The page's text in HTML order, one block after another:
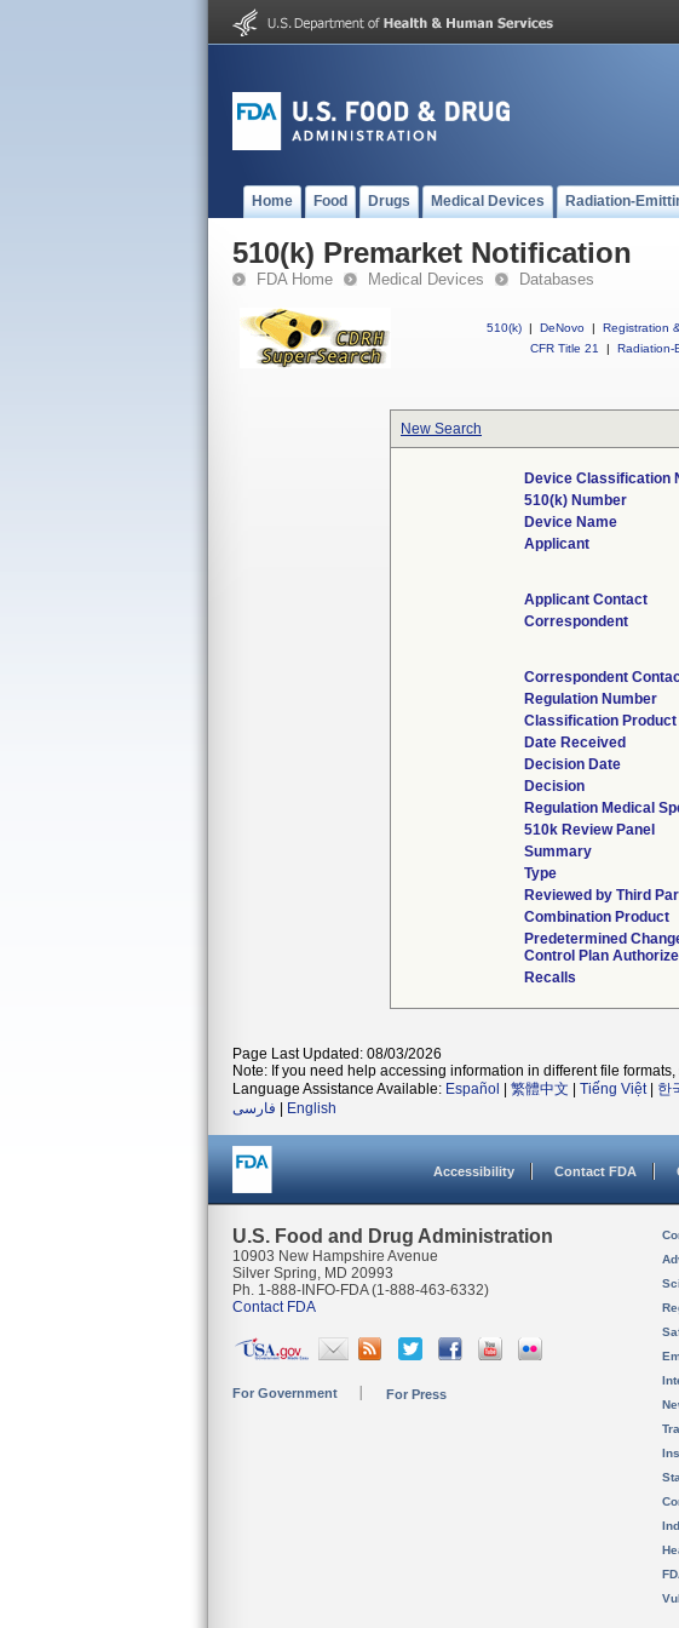
Home Food Drugs Medical Devices Radiation-
510(k) Premarket Notification
FDA Home Medical Devices Databases
510(k) | DeNovo | Registration
CFR Title 21
| Radiation-
New Search
Device Classification
510(k) Number
Device Name
Applicant
Applicant Contact
Correspondent
Correspondent
Regulation Number
Classification Product
Date Received
Decision Date
Decision
Regulation Medical
510k Review Panel
Summary
Type
Reviewed by Third
Combination Product
Predetermined
Control Plan
Recalls
Page Last Updated: 08/03/2026
Note: If you need help accessing information in different file formats,
Language Assistance Available: Español 繁體中文 Tiếng Việt| 한
فارسی
English
Accessibility Contact FDA
U.S. Food and Drug Administration
10903 New Hampshire Avenue
Silver Spring, MD 20993
Ph. 1-888-INFO-FDA (1-888-463-6332)
Contact FDA
For Government For Press